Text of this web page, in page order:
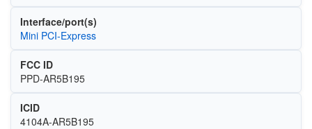
Interface/port(s)
Mini PCI-Express
FCC ID
PPD-AR5B195
ICID
4104A-AR5B195